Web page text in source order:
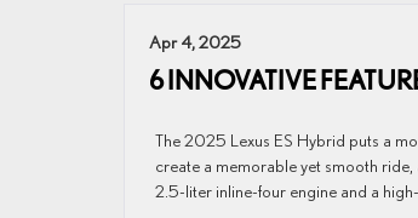
Apr 4, 2025
6 INNOVATIVE
The 2025 Lexus ES Hybrid puts a
create a memorable yet smooth
2.5-liter inline-four engine and a